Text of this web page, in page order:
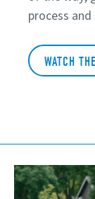
process
WATCH
Play Video